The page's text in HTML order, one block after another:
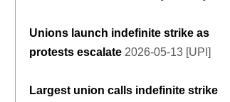
Unions launch indefinite strike as
protests escalate 2026-05-13 [UPI]
Largest union calls indefinite strike